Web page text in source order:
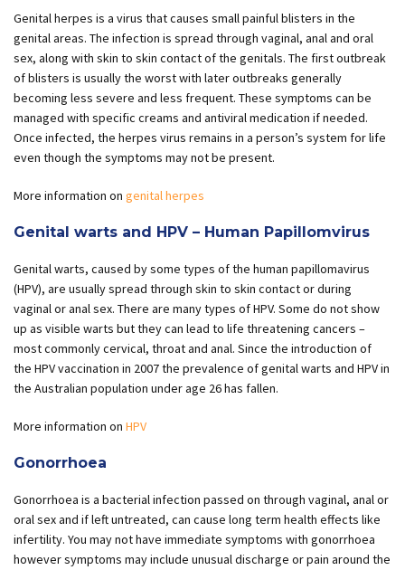
Genital herpes is a virus that causes small painful blisters in the
genital areas. The infection is spread through vaginal, anal and oral
sex, along with skin to skin contact of the genitals. The first outbreak
of blisters is usually the worst with later outbreaks generally
becoming less severe and less frequent. These symptoms can be
managed with specific creams and antiviral medication if needed.
Once infected, the herpes virus remains in a person’s system for life
even though the symptoms may not be present.
More information on genital herpes
Genital warts and HPV – Human Papillomvirus
Genital warts, caused by some types of the human papillomavirus
(HPV), are usually spread through skin to skin contact or during
vaginal or anal sex. There are many types of HPV. Some do not show
up as visible warts but they can lead to life threatening cancers –
most commonly cervical, throat and anal. Since the introduction of
the HPV vaccination in 2007 the prevalence of genital warts and HPV in
the Australian population under age 26 has fallen.
More information on HPV
Gonorrhoea
Gonorrhoea is a bacterial infection passed on through vaginal, anal or
oral sex and if left untreated, can cause long term health effects like
infertility. You may not have immediate symptoms with gonorrhoea
however symptoms may include unusual discharge or pain around the